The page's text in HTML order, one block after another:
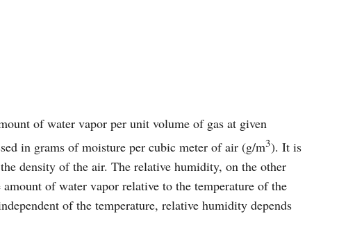
of water vapor per unit volume of gas at given
in grams of moisture per cubic meter of air (g/m3). It is
density of the air. The relative humidity, on the other
amount of water vapor relative to the temperature of the
of the temperature, relative humidity depends